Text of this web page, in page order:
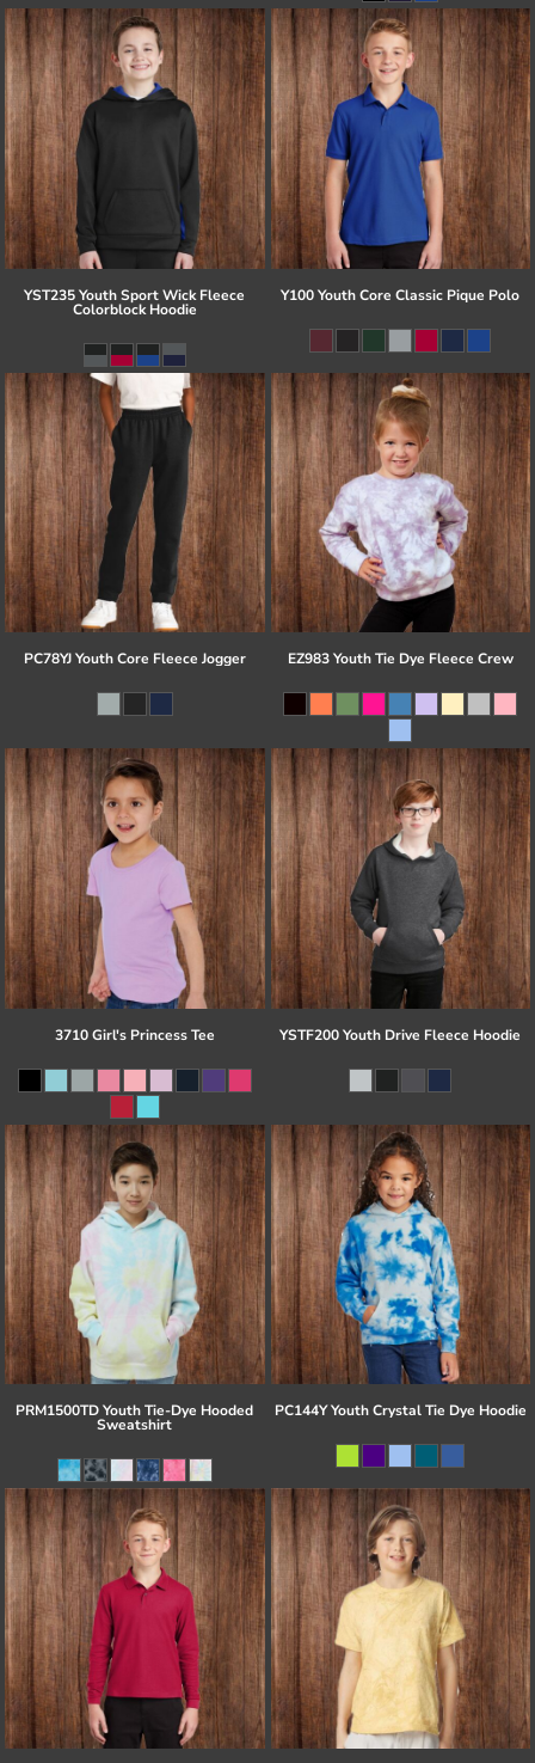
YST235 Youth Sport Wick Fleece
Colorblock Hoodie
Y100 Youth Core Classic Pique Polo
PC78YJ Youth Core Fleece Jogger EZ983 Youth Tie Dye Fleece Crew
3710 Girl's Princess Tee YSTF200 Youth Drive Fleece Hoodie
PRM1500TD Youth Tie-Dye Hooded
Sweatshirt
PC144Y Youth Crystal Tie Dye Hoodie